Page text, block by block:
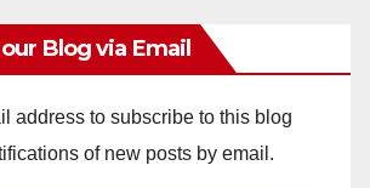
Blog via Email
address to subscribe to this blog
of new posts by email.